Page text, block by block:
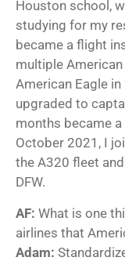
Houston school,
studying for my
became a flight
multiple
American Eagle
upgraded to
months became a
October 2021, I
the A320 fleet
DFW.
AF: What is one
airlines that
Adam: